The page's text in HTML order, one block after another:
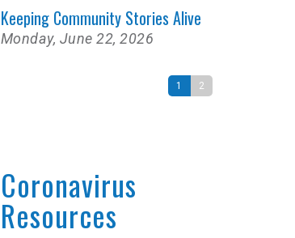
Keeping Community Stories Alive
Monday, June 22, 2026
1 2
Coronavirus
Resources